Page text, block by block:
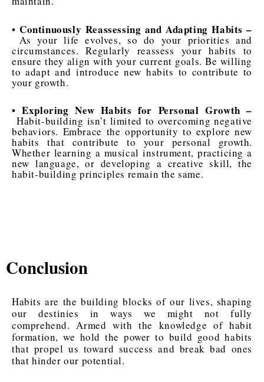
• Continuously Reassessing and Adapting Habits –
As your life evolves, so do your priorities and
circumstances. Regularly reassess your habits to
ensure they align with your current goals. Be willing
to adapt and introduce new habits to contribute to
your growth.
• Exploring New Habits for Personal Growth –
Habit-building isn’t limited to overcoming negative
behaviors. Embrace the opportunity to explore new
habits that contribute to your personal growth.
Whether learning a musical instrument, practicing a
new language, or developing a creative skill, the
habit-building principles remain the same.
Conclusion
Habits are the building blocks of our lives, shaping
our destinies in ways we might not fully
comprehend. Armed with the knowledge of habit
formation, we hold the power to build good habits
that propel us toward success and break bad ones
that hinder our potential.